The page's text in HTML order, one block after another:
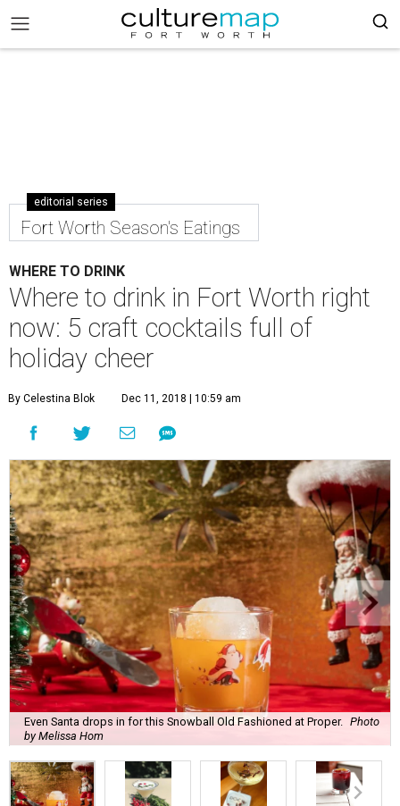
editorial series
Fort Worth Season's Eatings
WHERE TO DRINK
Where to drink in Fort Worth right
now: 5 craft cocktails full of
holiday cheer
By Celestina Blok Dec 11, 2018 | 10:59 am
Even Santa drops in for this Snowball Old Fashioned at Proper. Photo
by Melissa Hom